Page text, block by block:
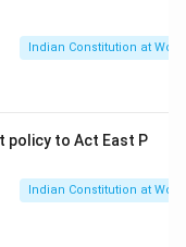
Indian Constitution at Work
policy to Act East P
Indian Constitution at Work